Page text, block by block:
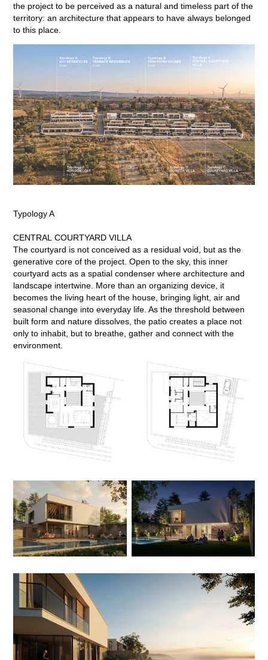
the project to be perceived as a natural and timeless part of the
territory: an architecture that appears to have always belonged
to this place.
Typology A
CENTRAL COURTYARD VILLA
The courtyard is not conceived as a residual void, but as the
generative core of the project. Open to the sky, this inner
courtyard acts as a spatial condenser where architecture and
landscape intertwine. More than an organizing device, it
becomes the living heart of the house, bringing light, air and
seasonal change into everyday life. As the threshold between
built form and nature dissolves, the patio creates a place not
only to inhabit, but to breathe, gather and connect with the
environment.